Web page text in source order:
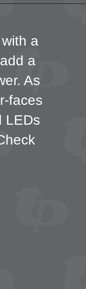
a
a
As
faces
LEDs